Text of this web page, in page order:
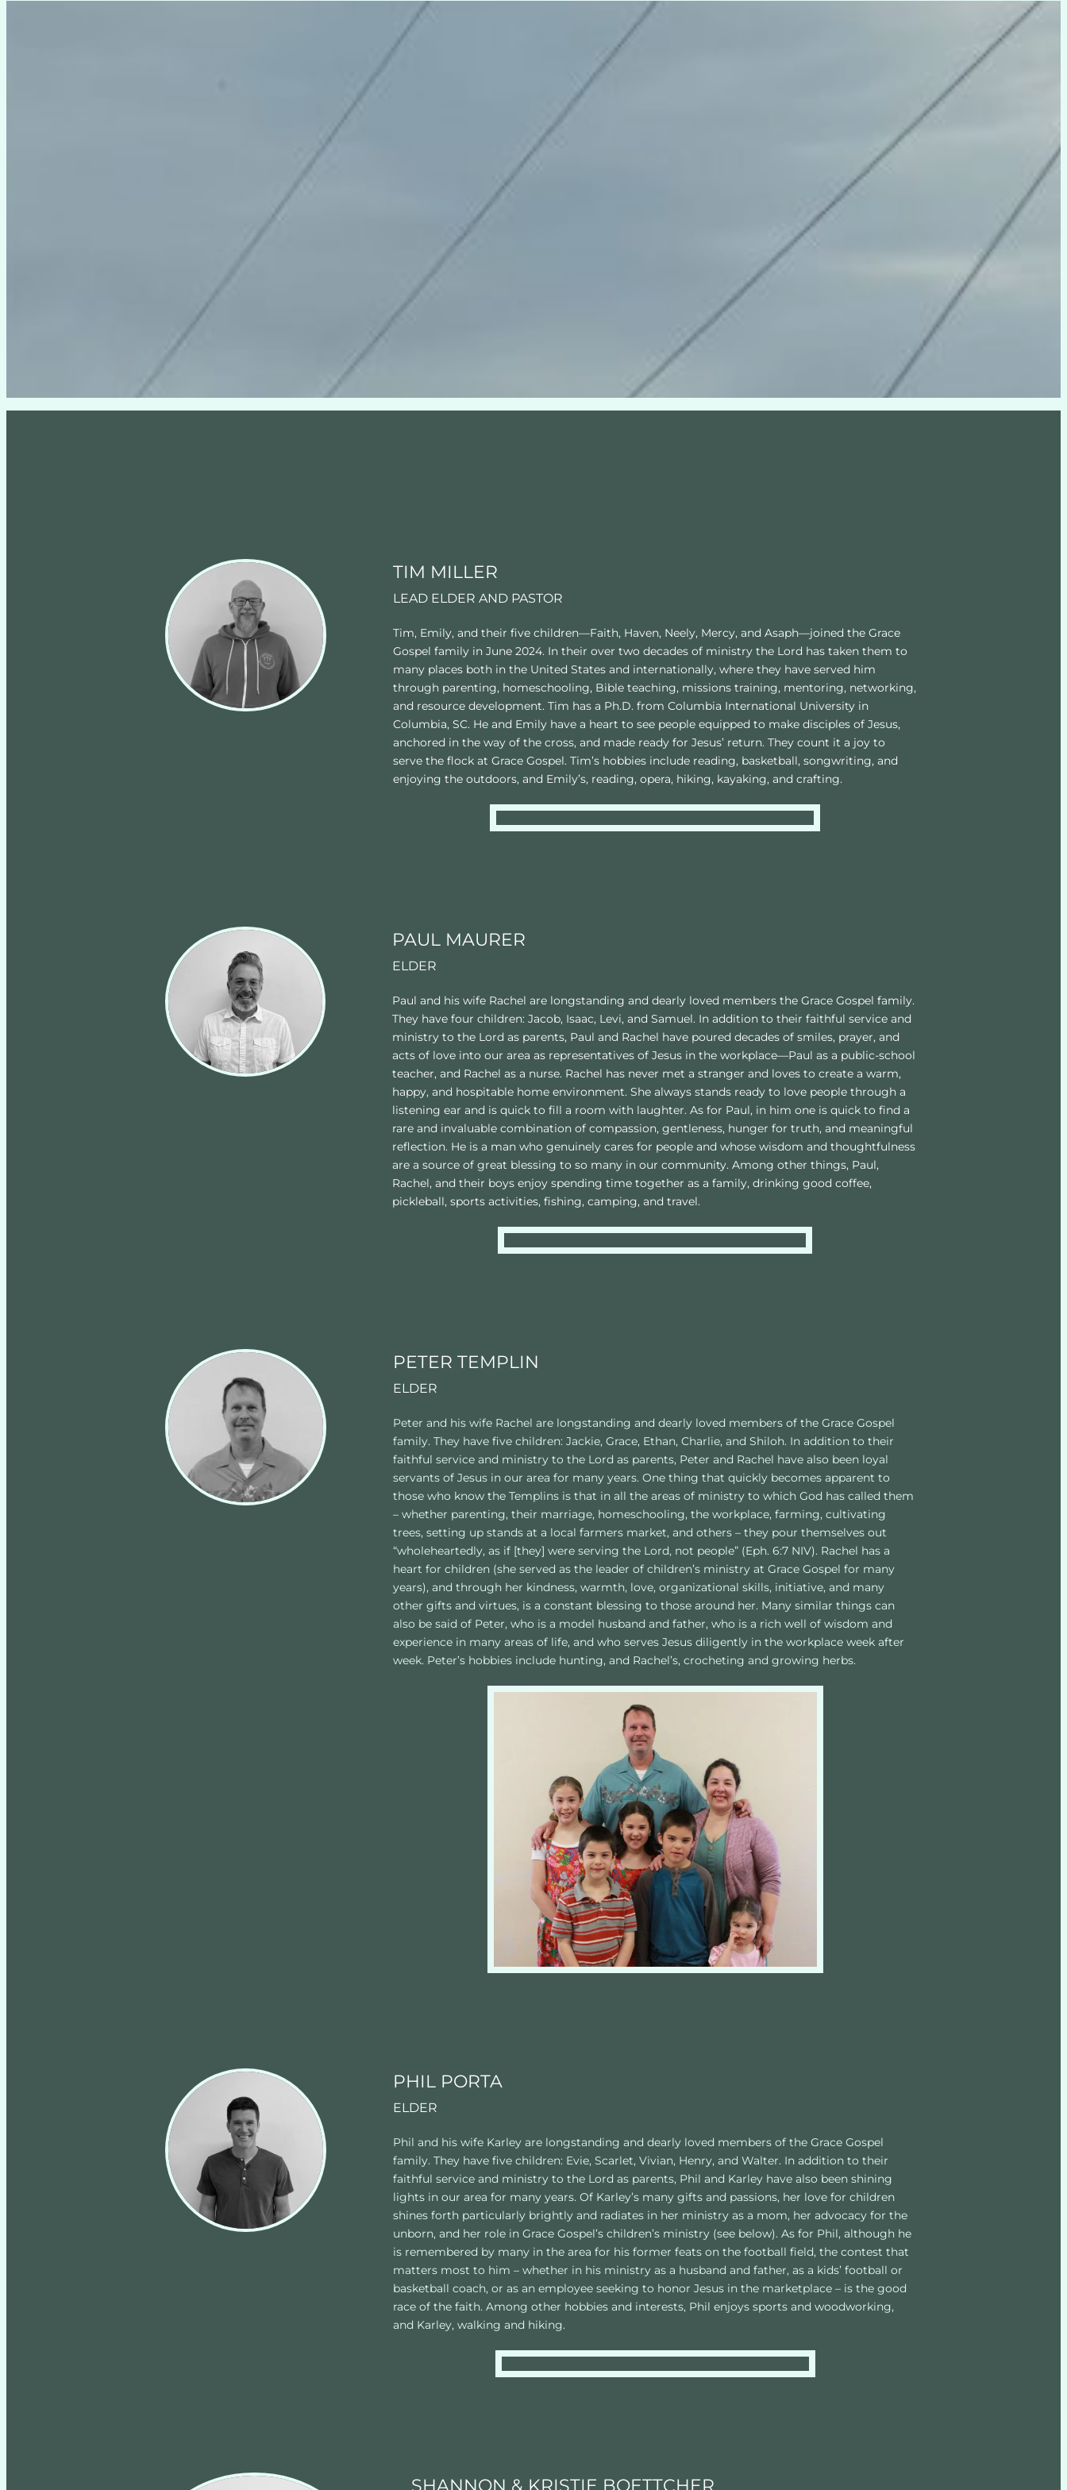
TIM MILLER
LEAD ELDER AND PASTOR
Tim, Emily, and their five children—Faith, Haven, Neely, Mercy, and Asaph—joined the Grace
Gospel family in June 2024. In their over two decades of ministry the Lord has taken them to
many places both in the United States and internationally, where they have served him
through parenting, homeschooling, Bible teaching, missions training, mentoring, networking,
and resource development. Tim has a Ph.D. from Columbia International University in
Columbia, SC. He and Emily have a heart to see people equipped to make disciples of Jesus,
anchored in the way of the cross, and made ready for Jesus’ return. They count it a joy to
serve the flock at Grace Gospel. Tim’s hobbies include reading, basketball, songwriting, and
enjoying the outdoors, and Emily’s, reading, opera, hiking, kayaking, and crafting.
PAUL MAURER
ELDER
Paul and his wife Rachel are longstanding and dearly loved members the Grace Gospel family.
They have four children: Jacob, Isaac, Levi, and Samuel. In addition to their faithful service and
ministry to the Lord as parents, Paul and Rachel have poured decades of smiles, prayer, and
acts of love into our area as representatives of Jesus in the workplace—Paul as a public-school
teacher, and Rachel as a nurse. Rachel has never met a stranger and loves to create a warm,
happy, and hospitable home environment. She always stands ready to love people through a
listening ear and is quick to fill a room with laughter. As for Paul, in him one is quick to find a
rare and invaluable combination of compassion, gentleness, hunger for truth, and meaningful
reflection. He is a man who genuinely cares for people and whose wisdom and thoughtfulness
are a source of great blessing to so many in our community. Among other things, Paul,
Rachel, and their boys enjoy spending time together as a family, drinking good coffee,
pickleball, sports activities, fishing, camping, and travel.
PETER TEMPLIN
ELDER
Peter and his wife Rachel are longstanding and dearly loved members of the Grace Gospel
family. They have five children: Jackie, Grace, Ethan, Charlie, and Shiloh. In addition to their
faithful service and ministry to the Lord as parents, Peter and Rachel have also been loyal
servants of Jesus in our area for many years. One thing that quickly becomes apparent to
those who know the Templins is that in all the areas of ministry to which God has called them
– whether parenting, their marriage, homeschooling, the workplace, farming, cultivating
trees, setting up stands at a local farmers market, and others – they pour themselves out
“wholeheartedly, as if [they] were serving the Lord, not people” (Eph. 6:7 NIV). Rachel has a
heart for children (she served as the leader of children’s ministry at Grace Gospel for many
years), and through her kindness, warmth, love, organizational skills, initiative, and many
other gifts and virtues, is a constant blessing to those around her. Many similar things can
also be said of Peter, who is a model husband and father, who is a rich well of wisdom and
experience in many areas of life, and who serves Jesus diligently in the workplace week after
week. Peter’s hobbies include hunting, and Rachel’s, crocheting and growing herbs.
PHIL PORTA
ELDER
Phil and his wife Karley are longstanding and dearly loved members of the Grace Gospel
family. They have five children: Evie, Scarlet, Vivian, Henry, and Walter. In addition to their
faithful service and ministry to the Lord as parents, Phil and Karley have also been shining
lights in our area for many years. Of Karley’s many gifts and passions, her love for children
shines forth particularly brightly and radiates in her ministry as a mom, her advocacy for the
unborn, and her role in Grace Gospel’s children’s ministry (see below). As for Phil, although he
is remembered by many in the area for his former feats on the football field, the contest that
matters most to him – whether in his ministry as a husband and father, as a kids’ football or
basketball coach, or as an employee seeking to honor Jesus in the marketplace – is the good
race of the faith. Among other hobbies and interests, Phil enjoys sports and woodworking,
and Karley, walking and hiking.
SHANNON & KRISTIE BOETTCHER